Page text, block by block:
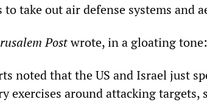
to take out air defense systems and
Postwrote, in a gloating tone:
noted that the US and Israel just
exercises around attacking targets,